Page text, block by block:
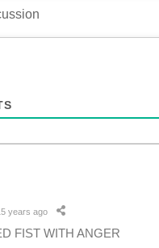
years ago
FIST WITH ANGER